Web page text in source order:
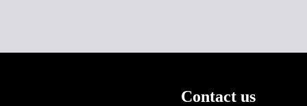
Contact us